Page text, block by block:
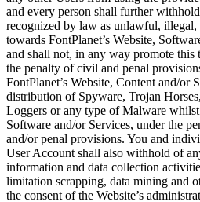
and every person shall further
recognized by law as unlawful,
towards FontPlanet’s Website,
and shall not, in any way promote
the penalty of civil and penal
FontPlanet’s Website, Content and/or
distribution of Spyware, Trojan
Loggers or any type of Malware
Software and/or Services, under the
and/or penal provisions. You and
User Account shall also withhold of
information and data collection
limitation scrapping, data mining and
the consent of the Website’s